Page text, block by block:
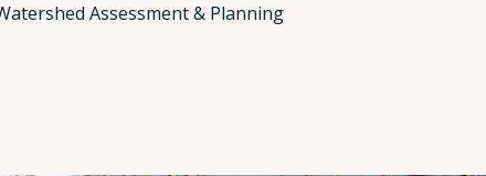
Assessment & Planning